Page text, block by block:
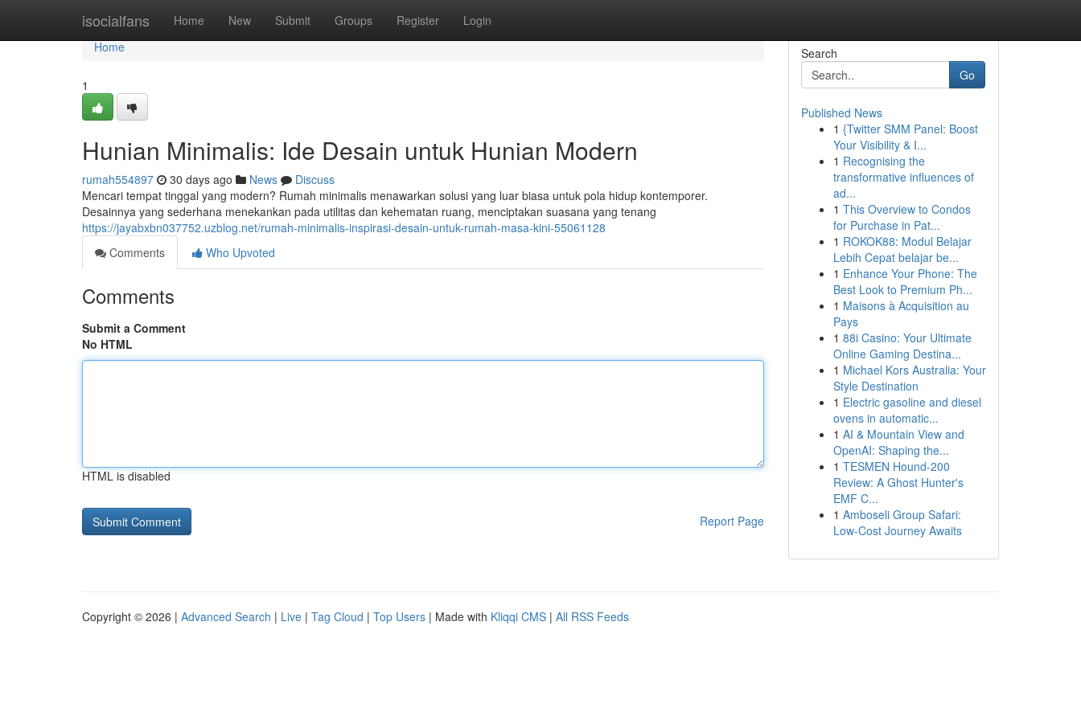
isocialfans Home New Submit Groups Register Login
Home
Home
1
Hunian Minimalis: Ide Desain untuk Hunian Modern
rumah554897 30 days ago News
Discuss
Mencari tempat tinggal yang modern? Rumah minimalis menawarkan solusi yang luar biasa untuk pola hidup kontemporer.
Desainnya yang sederhana menekankan pada utilitas dan kehematan ruang, menciptakan suasana yang tenang
https://jayabxbn037752.uzblog.net/rumah-minimalis-inspirasi-desain-untuk-rumah-masa-kini-55061128
Comments
Who Upvoted
Comments
Submit a Comment
No HTML
HTML is disabled
Report Page
Search
Go
Published News
1 {Twitter SMM Panel: Boost
Your Visibility & I...
1 Recognising the
transformative influences of
ad...
1 This Overview to Condos
for Purchase in Pat...
1 ROKOK88: Modul Belajar
Lebih Cepat belajar be...
1 Enhance Your Phone: The
Best Look to Premium Ph...
1 Maisons à Acquisition au
Pays
1 88i Casino: Your Ultimate
Online Gaming Destina...
1 Michael Kors Australia: Your
Style Destination
1 Electric gasoline and diesel
ovens in automatic...
1 AI & Mountain View and
OpenAI: Shaping the...
1 TESMEN Hound-200
Review: A Ghost Hunter's
EMF C...
1 Amboseli Group Safari:
Low-Cost Journey Awaits
Copyright © 2026 | Advanced Search | Live | Tag Cloud | Top Users | Made with Kliqqi CMS | All RSS Feeds